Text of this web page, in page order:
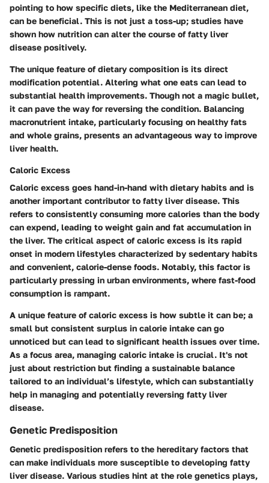
pointing to how specific diets, like the Mediterranean diet,
can be beneficial. This is not just a toss-up; studies have
shown how nutrition can alter the course of fatty liver
disease positively.
The unique feature of dietary composition is its direct
modification potential. Altering what one eats can lead to
substantial health improvements. Though not a magic bullet,
it can pave the way for reversing the condition. Balancing
macronutrient intake, particularly focusing on healthy fats
and whole grains, presents an advantageous way to improve
liver health.
Caloric Excess
Caloric excess goes hand-in-hand with dietary habits and is
another important contributor to fatty liver disease. This
refers to consistently consuming more calories than the body
can expend, leading to weight gain and fat accumulation in
the liver. The critical aspect of caloric excess is its rapid
onset in modern lifestyles characterized by sedentary habits
and convenient, calorie-dense foods. Notably, this factor is
particularly pressing in urban environments, where fast-food
consumption is rampant.
A unique feature of caloric excess is how subtle it can be; a
small but consistent surplus in calorie intake can go
unnoticed but can lead to significant health issues over time.
As a focus area, managing caloric intake is crucial. It's not
just about restriction but finding a sustainable balance
tailored to an individual’s lifestyle, which can substantially
help in managing and potentially reversing fatty liver
disease.
Genetic Predisposition
Genetic predisposition refers to the hereditary factors that
can make individuals more susceptible to developing fatty
liver disease. Various studies hint at the role genetics plays,